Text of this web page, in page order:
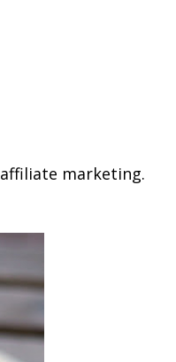
marketing.